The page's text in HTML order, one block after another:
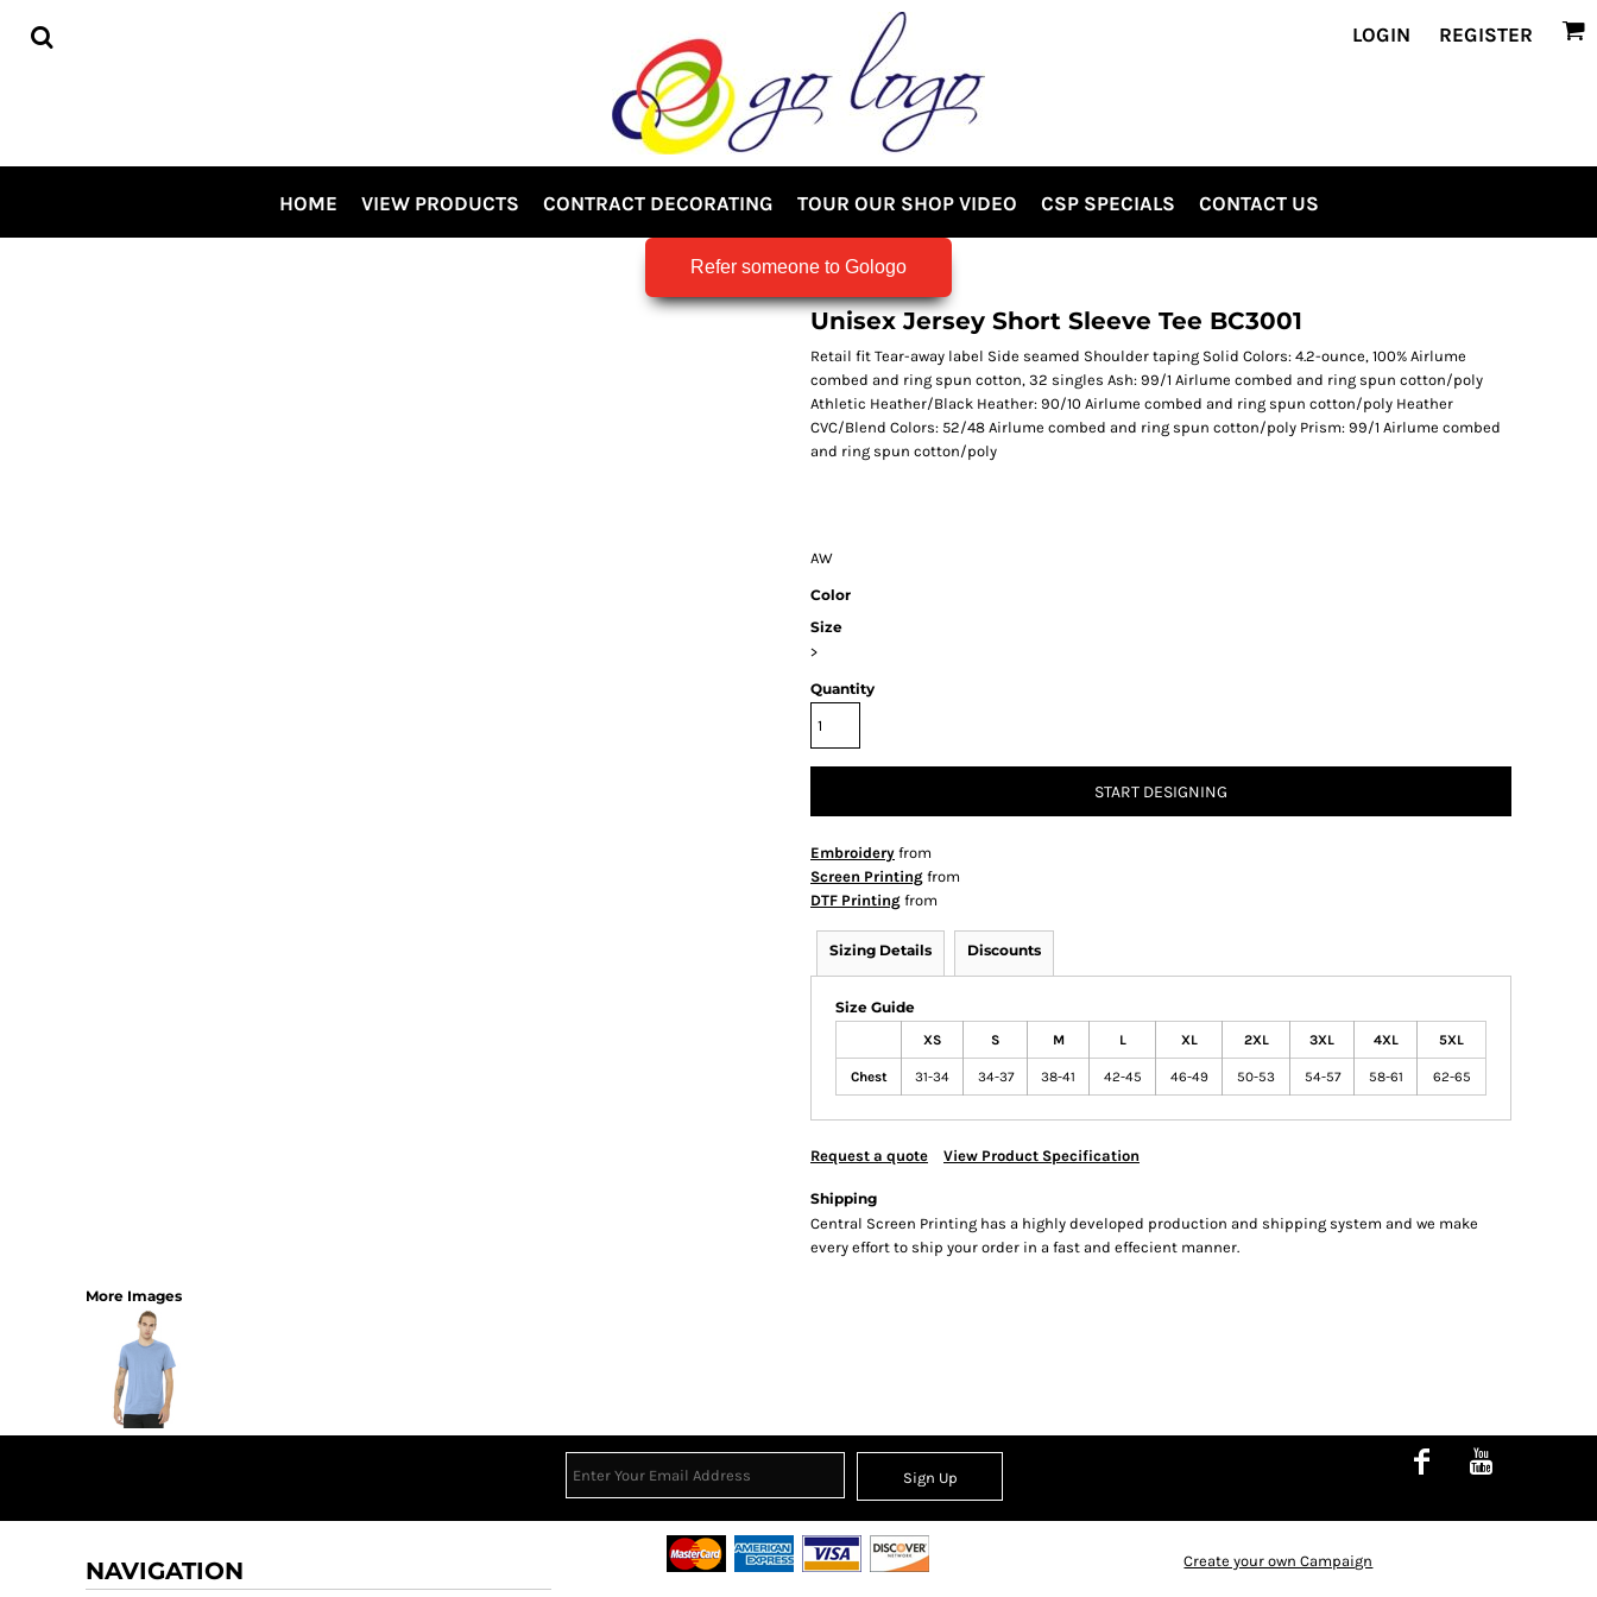
LOGIN REGISTER
HOME VIEW PRODUCTS CONTRACT DECORATING TOUR OUR SHOP VIDEO CSP SPECIALS CONTACT US
Refer someone to Gologo
Unisex Jersey Short Sleeve Tee BC3001
Retail fit Tear-away label Side seamed Shoulder taping Solid Colors: 4.2-ounce, 100% Airlume
combed and ring spun cotton, 32 singles Ash: 99/1 Airlume combed and ring spun cotton/poly
Athletic Heather/Black Heather: 90/10 Airlume combed and ring spun cotton/poly Heather
CVC/Blend Colors: 52/48 Airlume combed and ring spun cotton/poly Prism: 99/1 Airlume combed
and ring spun cotton/poly
AW
Color
Size
>
Quantity
START DESIGNING
Embroidery from
Screen Printing from
DTF Printing from
Sizing Details Discounts
Size Guide
XS S M L XL 2XL 3XL 4XL 5XL
Chest 31-34 34-37 38-41 42-45 46-49 50-53 54-57 58-61 62-65
Request a quote View Product Specification
Shipping
Central Screen Printing has a highly developed production and shipping system and we make
every effort to ship your order in a fast and effecient manner.
More Images
Sign Up
NAVIGATION Create your own Campaign
HOME